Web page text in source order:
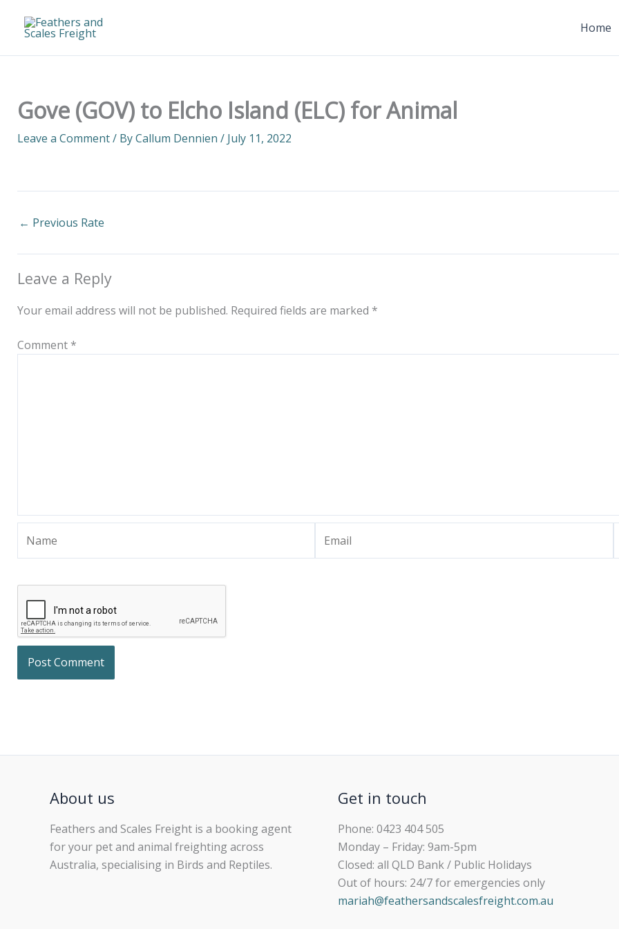
Home
Gove (GOV) to Elcho Island (ELC) for Animal
Leave a Comment/ ByCallum Dennien / July 11, 2022
← Previous Rate
Leave a Reply
Your email address will not be published. Required fields are marked *
Comment *
About us
Feathers and Scales Freight is a booking agent
for your pet and animal freighting across
Australia, specialising in Birds and Reptiles.
Get in touch
Phone: 0423 404 505
Monday – Friday: 9am-5pm
Closed: all QLD Bank / Public Holidays
Out of hours: 24/7 for emergencies only
mariah@feathersandscalesfreight.com.au